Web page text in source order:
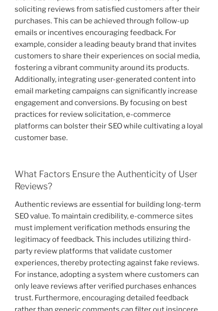
soliciting reviews from satisfied customers after their
purchases. This can be achieved through follow-up
emails or incentives encouraging feedback. For
example, consider a leading beauty brand that invites
customers to share their experiences on social media,
fostering a vibrant community around its products.
Additionally, integrating user-generated content into
email marketing campaigns can significantly increase
engagement and conversions. By focusing on best
practices for review solicitation, e-commerce
platforms can bolster their SEO while cultivating a loyal
customer base.
What Factors Ensure the Authenticity of User
Reviews?
Authentic reviews are essential for building long-term
SEO value. To maintain credibility, e-commerce sites
must implement verification methods ensuring the
legitimacy of feedback. This includes utilizing third-
party review platforms that validate customer
experiences, thereby protecting against fake reviews.
For instance, adopting a system where customers can
only leave reviews after verified purchases enhances
trust. Furthermore, encouraging detailed feedback